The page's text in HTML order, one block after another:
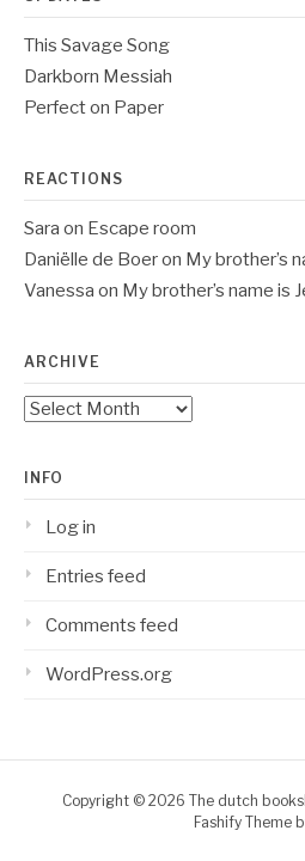
This Savage Song
Darkborn Messiah
Perfect on Paper
REACTIONS
Sara on Escape room
Daniëlle de Boeron My brother’s
Vanessa on My brother’s name is
ARCHIVE
Archive
INFO
Log in
Entries feed
Comments feed
WordPress.org
Copyright © 2026 The dutch
Fashify Theme